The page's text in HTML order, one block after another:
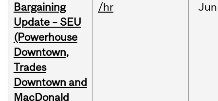
Bargaining
Update – SEU
(Powerhouse
Downtown,
Trades
Downtown and
MacDonald
/hr Jun